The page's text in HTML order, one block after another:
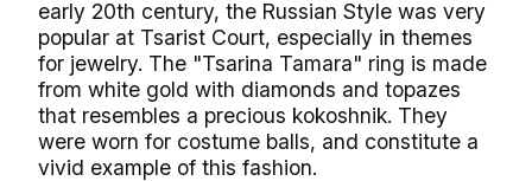
early 20th century, the Russian Style was very
popular at Tsarist Court, especially in themes
for jewelry. The "Tsarina Tamara" ring is made
from white gold with diamonds and topazes
that resembles a precious kokoshnik. They
were worn for costume balls, and constitute a
vivid example of this fashion.